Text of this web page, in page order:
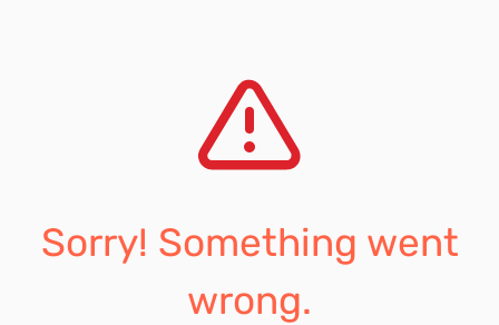
Sorry! Something went
wrong.